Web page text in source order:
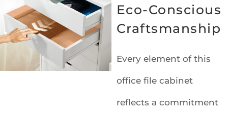
Eco-Conscious
Craftsmanship
Every element of this
office file cabinet
reflects a commitment